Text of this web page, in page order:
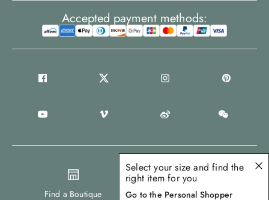
Find a Boutique United States
Accepted payment methods:
Select your size and find the
right item for you
Go to the Personal Shopper